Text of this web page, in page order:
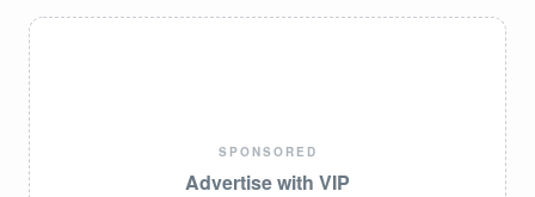
SPONSORED
Advertise with VIP